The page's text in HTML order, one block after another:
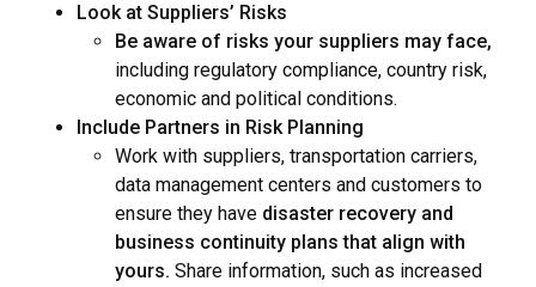
Look at Suppliers’ Risks
Be aware of risks your suppliers may face,
including regulatory compliance, country risk,
economic and political conditions.
Include Partners in Risk Planning
Work with suppliers, transportation carriers,
data management centers and customers to
ensure they have disaster recovery and
business continuity plans that align with
yours. Share information, such as increased